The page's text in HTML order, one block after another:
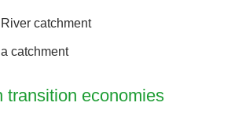
catchment
catchment
transition economies